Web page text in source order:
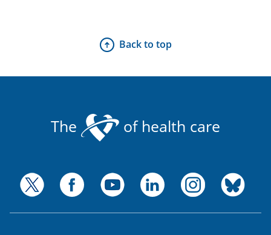
Back to top
The of health care